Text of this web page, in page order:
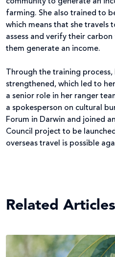
farming. She also trained to
which means that she travels
assess and verify their
them generate an income.
Through the training
strengthened, which led to
a senior role in her ranger
a spokesperson on cultural
Forum in Darwin and joined
Council project to be
overseas travel is possible
Related Articles